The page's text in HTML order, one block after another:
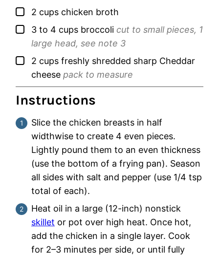
▢
2 cups chicken broth
▢
3 to 4 cups broccoli cut to small pieces, 1
large head, see note 3
▢
2 cups freshly shredded sharp Cheddar
cheese pack to measure
Instructions
Slice the chicken breasts in half
widthwise to create 4 even pieces.
Lightly pound them to an even thickness
(use the bottom of a frying pan). Season
all sides with salt and pepper (use 1/4 tsp
total of each).
Heat oil in a large (12-inch) nonstick
skillet or pot over high heat. Once hot,
add the chicken in a single layer. Cook
for 2–3 minutes per side, or until fully